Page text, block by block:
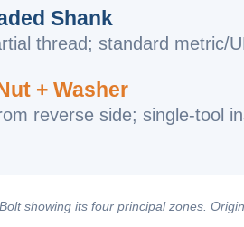
Shank
thread; standard metric/
+ Washer
reverse side; single-tool
showing its four principal zones.